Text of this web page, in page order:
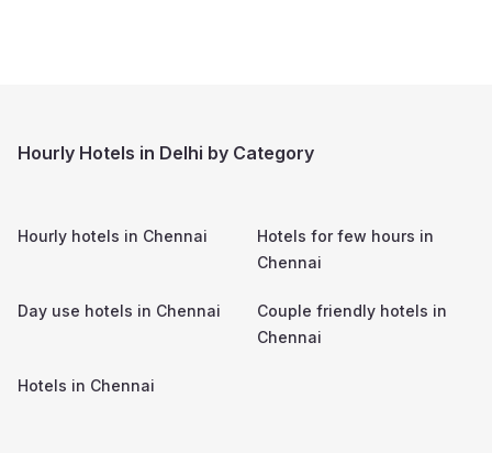
Hourly Hotels in Delhi by Category
Hourly hotels in Chennai
Hotels for few hours in
Chennai
Day use hotels in Chennai
Couple friendly hotels in
Chennai
Hotels in Chennai